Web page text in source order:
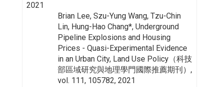
2021
Brian Lee, Szu-Yung Wang, Tzu-Chin
Lin, Hung-Hao Chang*, Underground
Pipeline Explosions and Housing
Prices - Quasi-Experimental Evidence
in an Urban City, Land Use Policy（科技
部區域研究與地理學門國際推薦期刊）,
vol. 111, 105782, 2021